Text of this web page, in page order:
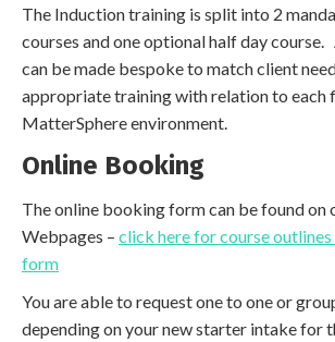
The Induction training is split into 2
courses and one optional half day course.
can be made bespoke to match client
appropriate training with relation to each
MatterSphere environment.
Online Booking
The online booking form can be found on
Webpages – click here for course
form
You are able to request one to one or
depending on your new starter intake for